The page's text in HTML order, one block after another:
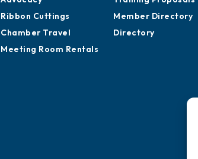
Ribbon Cuttings
Chamber Travel
Meeting Room Rentals
Member Directory
Directory